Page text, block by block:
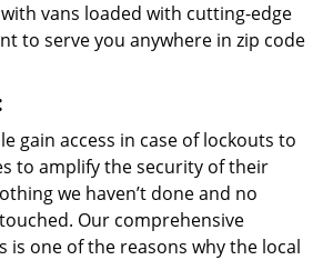
vans loaded with cutting-edge
to serve you anywhere in zip code
gain access in case of lockouts to
to amplify the security of their
we haven’t done and no
Our comprehensive
is one of the reasons why the local